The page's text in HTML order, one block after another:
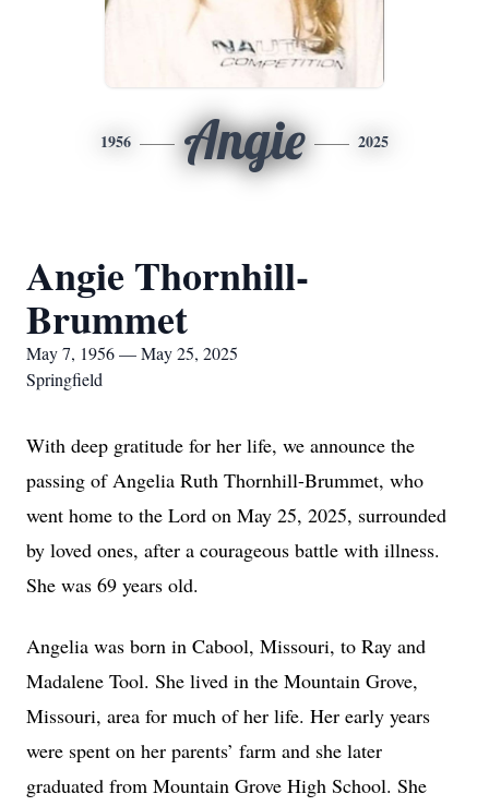
1956 Angie 2025
Angie Thornhill-
Brummet
May 7, 1956 — May 25, 2025
Springfield
With deep gratitude for her life, we announce the
passing of Angelia Ruth Thornhill-Brummet, who
went home to the Lord on May 25, 2025, surrounded
by loved ones, after a courageous battle with illness.
She was 69 years old.
Angelia was born in Cabool, Missouri, to Ray and
Madalene Tool. She lived in the Mountain Grove,
Missouri, area for much of her life. Her early years
were spent on her parents’ farm and she later
graduated from Mountain Grove High School. She